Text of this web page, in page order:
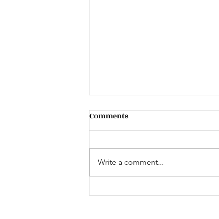
Still of the Night (That's
Comments
Write a comment...